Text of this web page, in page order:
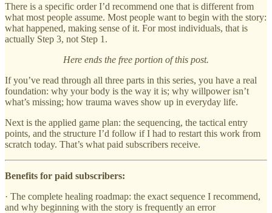
There is a specific order I’d recommend one that is different from
what most people assume. Most people want to begin with the story:
what happened, making sense of it. For most individuals, that is
actually Step 3, not Step 1.
Here ends the free portion of this post.
If you’ve read through all three parts in this series, you have a real
foundation: why your body is the way it is; why willpower isn’t
what’s missing; how trauma waves show up in everyday life.
Next is the applied game plan: the sequencing, the tactical entry
points, and the structure I’d follow if I had to restart this work from
scratch today. That’s what paid subscribers receive.
Benefits for paid subscribers:
· The complete healing roadmap: the exact sequence I recommend,
and why beginning with the story is frequently an error